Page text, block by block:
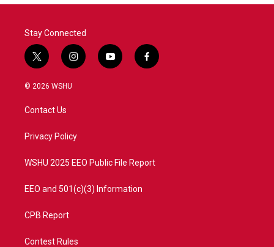
Stay Connected
t
w
i
t
e
i
n
a
y
o
f
a
© 2026 WSHU
Contact Us
Privacy Policy
WSHU 2025 EEO Public File Report
EEO and 501(c)(3) Information
CPB Report
Contest Rules